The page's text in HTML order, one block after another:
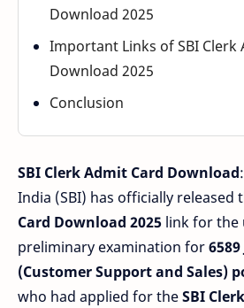
Download 2025
Important Links of SBI Clerk
Download 2025
Conclusion
SBI Clerk Admit Card Download
India (SBI) has officially released
Card Download 2025 link for the
preliminary examination for
(Customer Support and Sales)
who had applied for theSBI